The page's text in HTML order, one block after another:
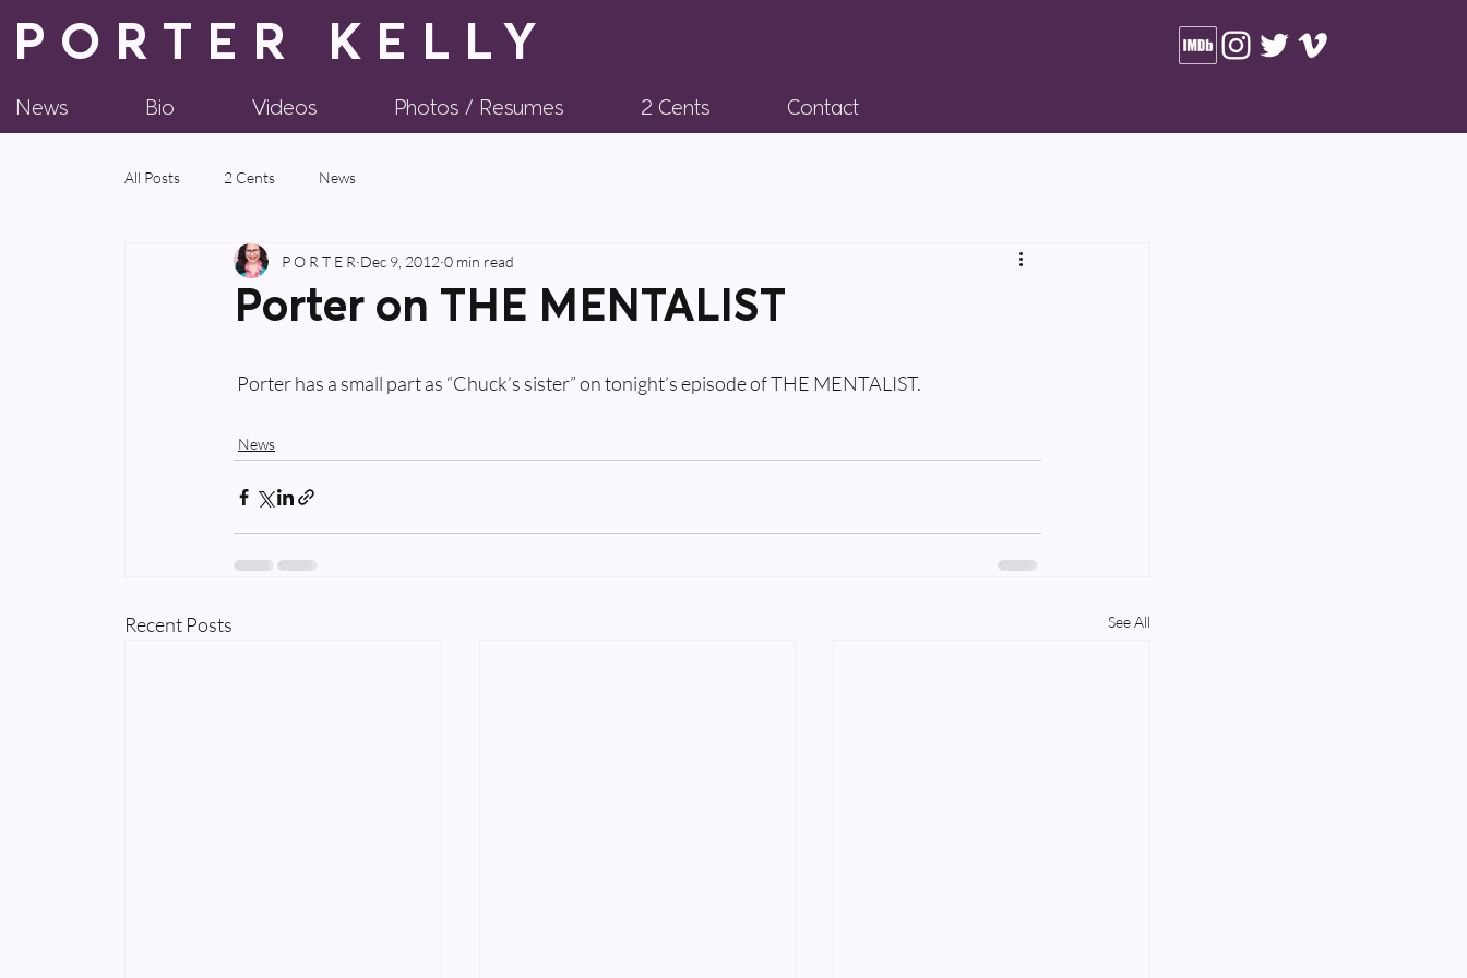
PORTER KELLY
News Bio Videos Photos / Resumes 2 Cents Contact
All Posts 2 Cents News
Porter on THE MENTALIST
P O R T E R Dec 9, 2012 0 min read
Porter has a small part as “Chuck’s sister” on tonight’s episode of THE MENTALIST.
News
Recent Posts See All